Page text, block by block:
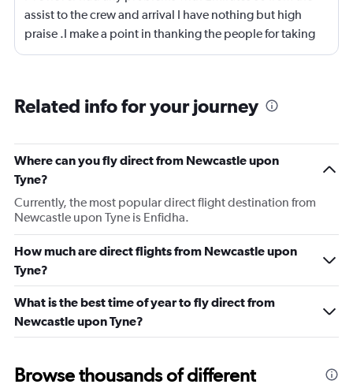
assist to the crew and arrival I have nothing but high
praise .I make a point in thanking the people for taking
care of me .They are a credit to the company
Related info for your journey
Where can you fly direct from Newcastle upon
Tyne?
Currently, the most popular direct flight destination from
Newcastle upon Tyne is Enfidha.
How much are direct flights from Newcastle upon
Tyne?
What is the best time of year to fly direct from
Newcastle upon Tyne?
Browse thousands of different